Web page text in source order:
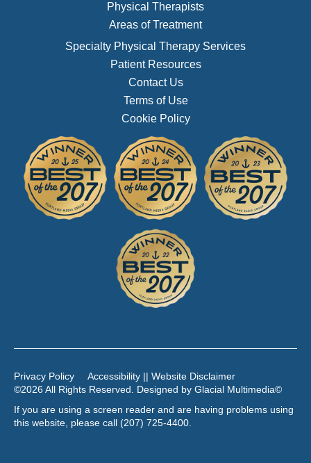
Physical Therapists
Areas of Treatment
Specialty Physical Therapy Services
Patient Resources
Contact Us
Terms of Use
Cookie Policy
Privacy Policy
Accessibility || Website Disclaimer
©2026 All Rights Reserved. Designed by Glacial Multimedia©
If you are using a screen reader and are having problems using
this website, please call (207) 725-4400